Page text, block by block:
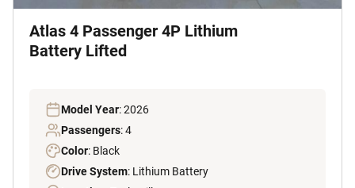
Atlas 4 Passenger 4P Lithium
Battery Lifted
Model Year: 2026
Passengers: 4
Color: Black
Drive System: Lithium Battery